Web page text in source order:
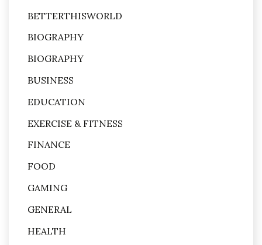
BETTERTHISWORLD
BIOGRAPHY
BIOGRAPHY
BUSINESS
EDUCATION
EXERCISE & FITNESS
FINANCE
FOOD
GAMING
GENERAL
HEALTH